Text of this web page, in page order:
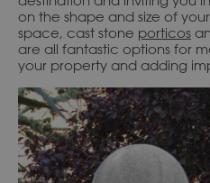
on the shape and size of
space, cast stone porticos
are all fantastic options for
your property and adding